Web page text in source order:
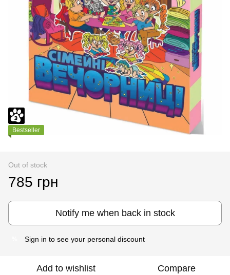
Bestseller
Out of stock
785 грн
Notify me when back in stock
Sign in to see your personal discount
Add to wishlist Compare